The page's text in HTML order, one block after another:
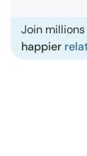
Join millions
happier